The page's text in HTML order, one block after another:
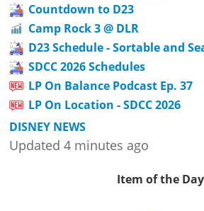
Countdown to D23
Camp Rock 3 @ DLR
D23 Schedule - Sortable and
SDCC 2026 Schedules
LP On Balance Podcast Ep. 37
LP On Location - SDCC 2026
DISNEY NEWS
Updated 4 minutes ago
Item of the Day